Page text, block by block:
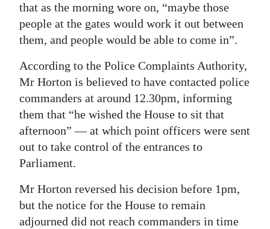
that as the morning wore on, “maybe those
people at the gates would work it out between
them, and people would be able to come in”.
According to the Police Complaints Authority,
Mr Horton is believed to have contacted police
commanders at around 12.30pm, informing
them that “he wished the House to sit that
afternoon” — at which point officers were sent
out to take control of the entrances to
Parliament.
Mr Horton reversed his decision before 1pm,
but the notice for the House to remain
adjourned did not reach commanders in time